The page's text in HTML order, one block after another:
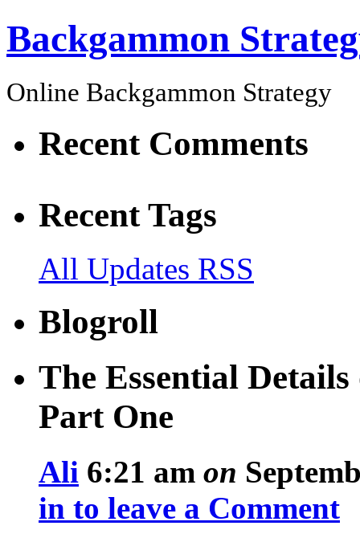
Backgammon
Online Backgammon Strategy
Recent Comments
Recent Tags
All Updates RSS
Blogroll
The Essential
Part One
Ali 6:21 am on
in to leave a Comment